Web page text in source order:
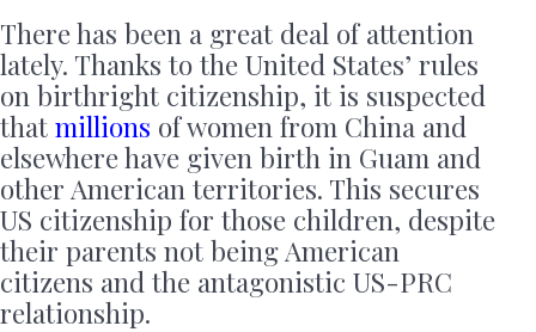
There has been a great deal of attention
lately. Thanks to the United States’ rules
on birthright citizenship, it is suspected
that millions of women from China and
elsewhere have given birth in Guam and
other American territories. This secures
US citizenship for those children, despite
their parents not being American
citizens and the antagonistic US-PRC
relationship.